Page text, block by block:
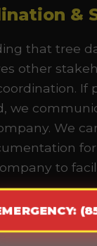
&
that tree
other
If
we
We
to